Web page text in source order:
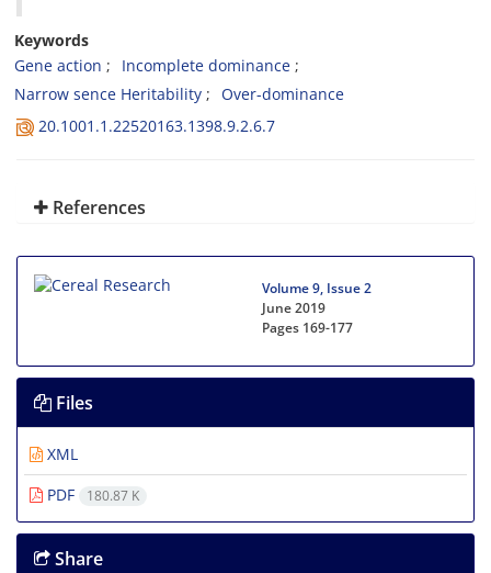
Keywords
Gene action
Incomplete dominance
Narrow sence Heritability
Over-dominance
20.1001.1.22520163.1398.9.2.6.7
References
Volume 9, Issue 2
June 2019
Pages 169-177
Files
XML
PDF
180.87 K
Share